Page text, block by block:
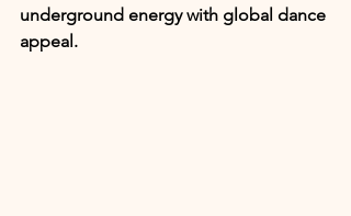
underground energy with global dance
appeal.